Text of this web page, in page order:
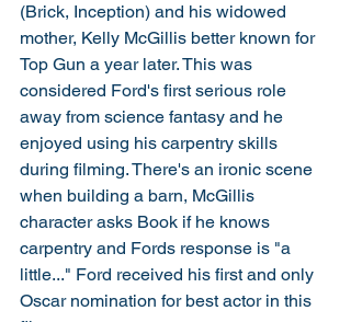
(Brick, Inception) and his widowed
mother, Kelly McGillis better known for
Top Gun a year later. This was
considered Ford's first serious role
away from science fantasy and he
enjoyed using his carpentry skills
during filming. There's an ironic scene
when building a barn, McGillis
character asks Book if he knows
carpentry and Fords response is "a
little..." Ford received his first and only
Oscar nomination for best actor in this